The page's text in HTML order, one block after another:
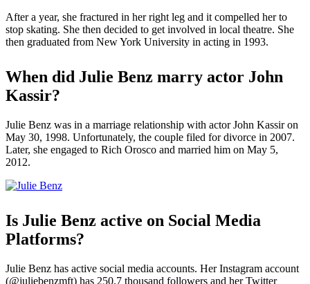
After a year, she fractured in her right leg and it compelled her to
stop skating. She then decided to get involved in local theatre. She
then graduated from New York University in acting in 1993.
When did Julie Benz marry actor John
Kassir?
Julie Benz was in a marriage relationship with actor John Kassir on
May 30, 1998. Unfortunately, the couple filed for divorce in 2007.
Later, she engaged to Rich Orosco and married him on May 5,
2012.
Is Julie Benz active on Social Media
Platforms?
Julie Benz has active social media accounts. Her Instagram account
(@juliebenzmft) has 250.7 thousand followers and her Twitter